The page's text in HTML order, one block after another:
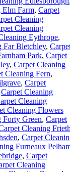
Elm Farm, Carpet
Cleaning
Cleaning
Eythrope,
Far Bletchley,
Park, Carpet
, Carpet Cleaning
Cleaning Fern,
, Carpet
Carpet Cleaning
Cleaning
Cleaning Flowers
Forty Green, Carpet
Cleaning
, Carpet
Furneaux
, Carpet
Cleaning